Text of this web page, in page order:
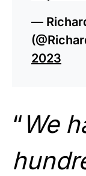
—
2023
“ We